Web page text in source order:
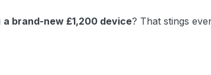
a brand-new £1,200 device? That stings